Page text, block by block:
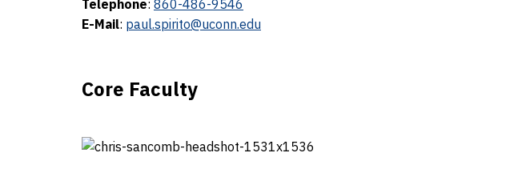
Telephone: 860-486-9546
E-Mail: paul.spirito@uconn.edu
Core Faculty